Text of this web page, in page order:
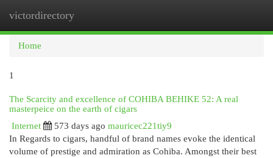
victordirectory
Home
1
The Scarcity and excellence of COHIBA BEHIKE 52: A real
masterpeice on the earth of cigars
Internet
573 days ago mauricec221tiy9
In Regards to cigars, handful of brand names evoke the identical
volume of prestige and admiration as Cohiba. Amongst their best